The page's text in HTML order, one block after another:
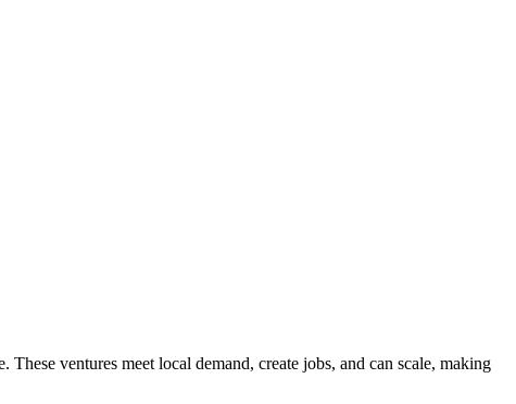
ventures meet local demand, create jobs, and can scale, making